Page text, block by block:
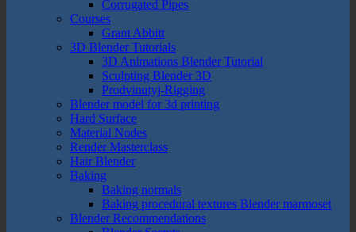
Corrugated Pipes
Courses
Grant Abbitt
3D Blender Tutorials
3D Animations Blender Tutorial
Sculpting Blender 3D
Prodvinutyj-Rigging
Blender model for 3d printing
Hard Surface
Material Nodes
Render Masterclass
Hair Blender
Baking
Baking normals
Baking procedural textures Blender marmoset
Blender Recommendations